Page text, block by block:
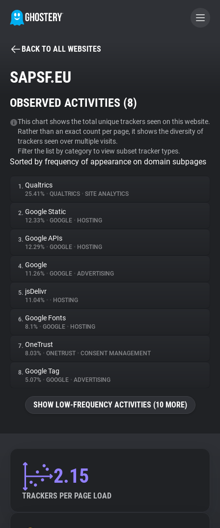
BECOME A CONTRIBUTOR
Tracker & Ad Blocker
WhoTracks.Me
Privacy Digest
About
Trackers
Websites
Explorer
Tracking Reach
BACK TO ALL WEBSITES
SAPSF.EU
OBSERVED ACTIVITIES (8)
This chart shows the total unique trackers seen on this website.
Rather than an exact count per page, it shows the diversity of
trackers seen over multiple visits.
Filter the list by category to view subset tracker types.
Sorted by frequency of appearance on domain subpages
1. Qualtrics
25.41% • QUALTRICS • SITE ANALYTICS
2. Google Static
12.33% • GOOGLE • HOSTING
3. Google APIs
12.29% • GOOGLE • HOSTING
4. Google
11.26% • GOOGLE • ADVERTISING
5. jsDelivr
11.04% • • HOSTING
6. Google Fonts
8.1% • GOOGLE • HOSTING
7. OneTrust
8.03% • ONETRUST • CONSENT MANAGEMENT
8. Google Tag
5.07% • GOOGLE • ADVERTISING
SHOW LOW-FREQUENCY ACTIVITIES (10 MORE)
2.15
TRACKERS PER PAGE LOAD